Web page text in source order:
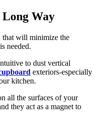
Way
that will minimize the
needed.
to dust vertical
exteriors-especially
kitchen.
all the surfaces of your
they act as a magnet to